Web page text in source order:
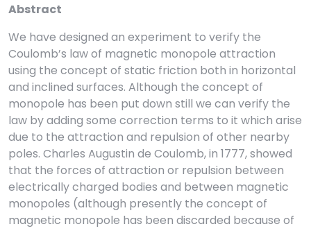
Abstract
We have designed an experiment to verify the
Coulomb’s law of magnetic monopole attraction
using the concept of static friction both in horizontal
and inclined surfaces. Although the concept of
monopole has been put down still we can verify the
law by adding some correction terms to it which arise
due to the attraction and repulsion of other nearby
poles. Charles Augustin de Coulomb, in 1777, showed
that the forces of attraction or repulsion between
electrically charged bodies and between magnetic
monopoles (although presently the concept of
magnetic monopole has been discarded because of